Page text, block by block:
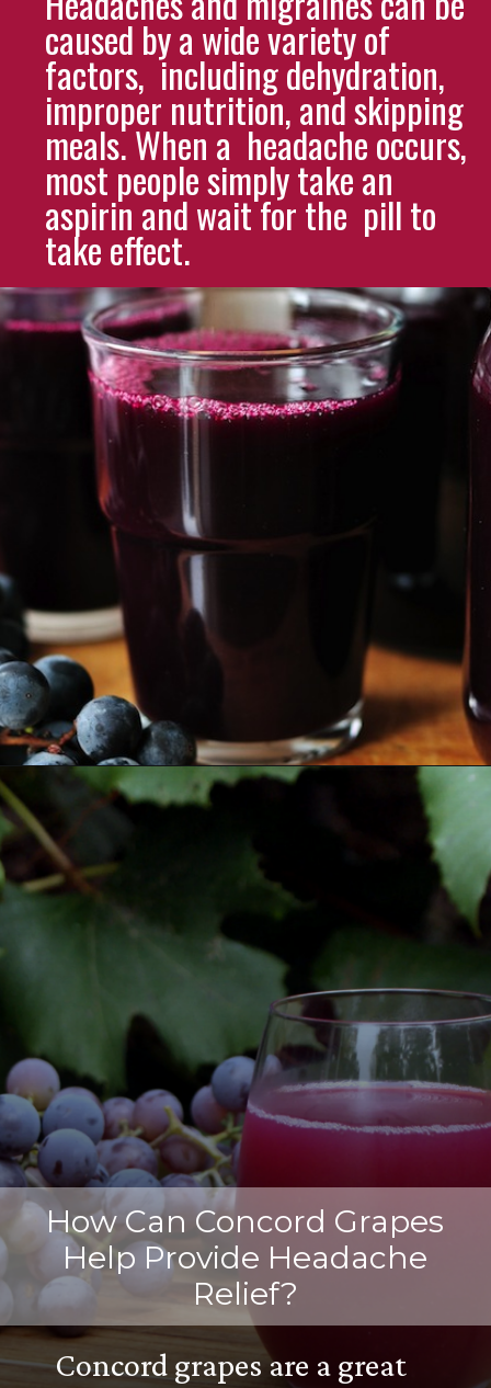
caused by a wide variety of
factors, including dehydration,
improper nutrition, and skipping
meals. When a headache occurs,
most people simply take an
aspirin and wait for the pill to
take effect.
Concord grapes are a great
How Can Concord Grapes
Help Provide Headache
Relief?